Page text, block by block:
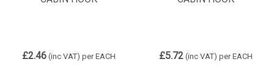
£2.46(inc VAT) per EACH £5.72(inc VAT) per EACH